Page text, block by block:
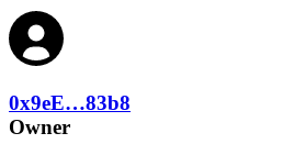
0x9eE…83b8
Owner